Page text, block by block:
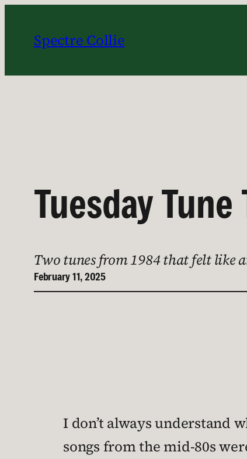
content
Spectre Collie
Tuesday
Two tunes from 1984 that felt like
February 11, 2025
I don’t always understand
songs from the mid-80s